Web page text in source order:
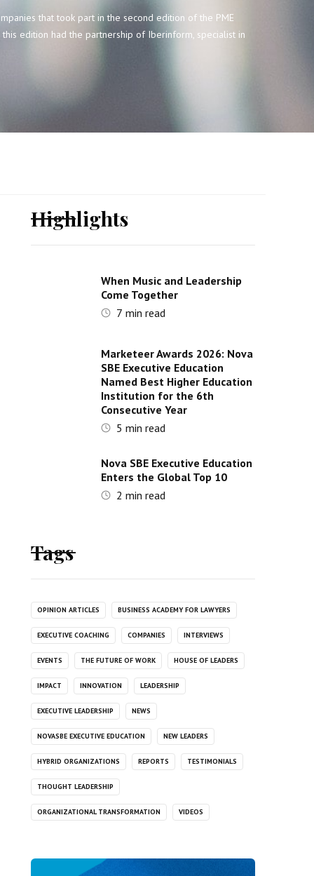
that took part in the second edition of the PME
edition had the partnership of Iberinform, specialist in
Highlights
When Music and Leadership
Come Together
7 min read
Marketeer Awards 2026: Nova
SBE Executive Education
Named Best Higher Education
Institution for the 6th
Consecutive Year
5 min read
Nova SBE Executive Education
Enters the Global Top 10
2 min read
Tags
OPINION ARTICLES BUSINESS ACADEMY FOR LAWYERS
EXECUTIVE COACHING COMPANIES INTERVIEWS
EVENTS THE FUTURE OF WORK HOUSE OF LEADERS
IMPACT INNOVATION LEADERSHIP
EXECUTIVE LEADERSHIP NEWS
NOVASBE EXECUTIVE EDUCATION NEW LEADERS
HYBRID ORGANIZATIONS REPORTS TESTIMONIALS
THOUGHT LEADERSHIP
ORGANIZATIONAL TRANSFORMATION VIDEOS